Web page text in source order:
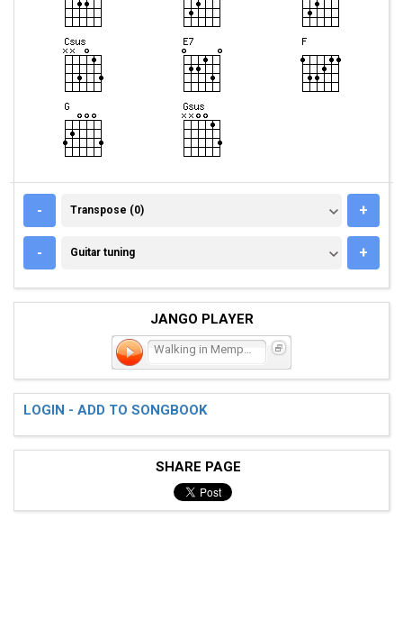
- TRANSPOSE (0)
Transpose (0) +
- GUITAR TUNING
Guitar tuning +
JANGO PLAYER
Walking in Memphis
LOGIN - ADD TO SONGBOOK
SHARE PAGE